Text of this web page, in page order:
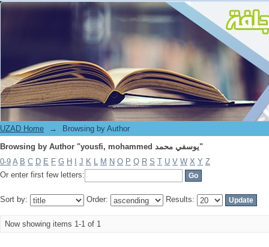
Browsing by Author "yousfi, mohammed يوسفي محمد"
UZAD Home →
Browsing by Author
Browsing by Author "yousfi, mohammed يوسفي محمد"
0-9 A B C D E F G H J K L M N O P Q R S T U V W X Y Z
Or enter first few letters:
Sort by: Order: Results:
Now showing items 1-1 of 1